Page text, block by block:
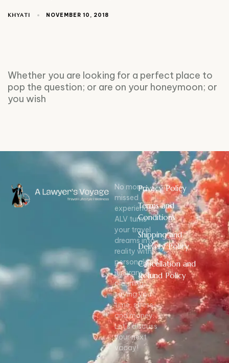
KHYATI NOVEMBER 10, 2018
Whether you are looking for a perfect place to
pop the question; or are on your honeymoon; or
you wish
No more
missed
experiences!
ALV turns
your travel
dreams into
reality with
personalized
itinerary
planning,
saving you
time, stress,
and money.
Let’s discuss
your next
vacay!
Privacy Policy
Terms and
Conditions
Shipping and
Delivery Policy
Cancellation and
Refund Policy